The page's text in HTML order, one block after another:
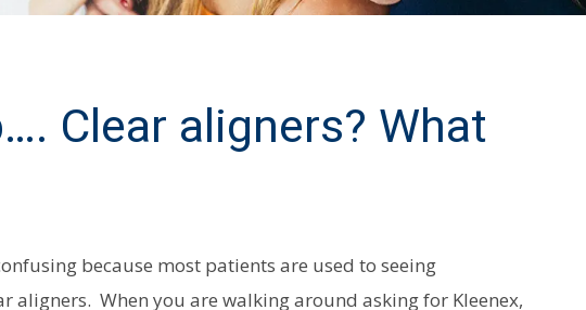
Clear aligners? What
because most patients are used to seeing
aligners. When you are walking around asking for Kleenex,